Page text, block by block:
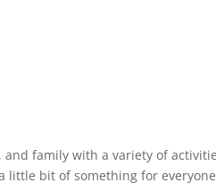
and family with a variety of
little bit of something for